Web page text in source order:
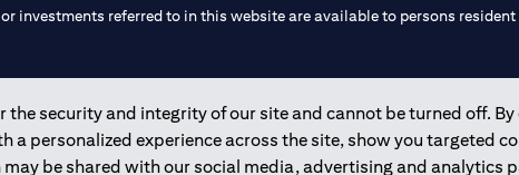
security and integrity of our site and cannot be turned off. By
personalized experience across the site, show you targeted
be shared with our social media, advertising and analytics
investments referred to in this website are available to persons
license numbers 202563 for Al Wasl Branch Dubai, 531989 for Mall of